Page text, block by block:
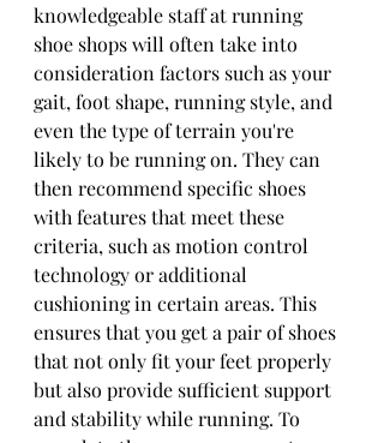
knowledgeable staff at running
shoe shops will often take into
consideration factors such as your
gait, foot shape, running style, and
even the type of terrain you're
likely to be running on. They can
then recommend specific shoes
with features that meet these
criteria, such as motion control
technology or additional
cushioning in certain areas. This
ensures that you get a pair of shoes
that not only fit your feet properly
but also provide sufficient support
and stability while running. To